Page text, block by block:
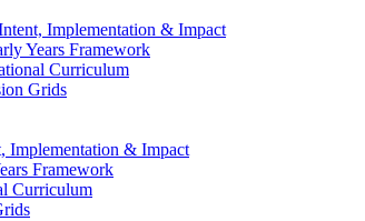
Implementation & Impact
Years Framework
Curriculum
Grids
Implementation & Impact
Framework
Curriculum